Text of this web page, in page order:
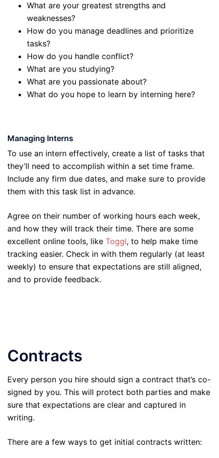
What are your greatest strengths and
weaknesses?
How do you manage deadlines and prioritize
tasks?
How do you handle conflict?
What are you studying?
What are you passionate about?
What do you hope to learn by interning here?
Managing Interns
To use an intern effectively, create a list of tasks that
they’ll need to accomplish within a set time frame.
Include any firm due dates, and make sure to provide
them with this task list in advance.
Agree on their number of working hours each week,
and how they will track their time. There are some
excellent online tools, like Toggl, to help make time
tracking easier. Check in with them regularly (at least
weekly) to ensure that expectations are still aligned,
and to provide feedback.
Contracts
Every person you hire should sign a contract that’s co-
signed by you. This will protect both parties and make
sure that expectations are clear and captured in
writing.
There are a few ways to get initial contracts written: